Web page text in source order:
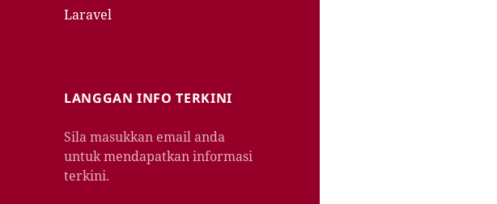
Laravel
LANGGAN INFO TERKINI
Sila masukkan email anda
untuk mendapatkan informasi
terkini.